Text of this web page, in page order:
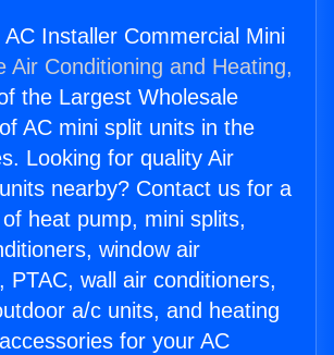
AC Installer Commercial Mini
Air Conditioning and Heating,
the Largest Wholesale
AC mini split units in the
Looking for quality Air
nearby? Contact us for a
heat pump, mini splits,
window air
PTAC, wall air conditioners,
a/c units, and heating
for your AC